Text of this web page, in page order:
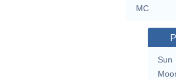
MC
Sun